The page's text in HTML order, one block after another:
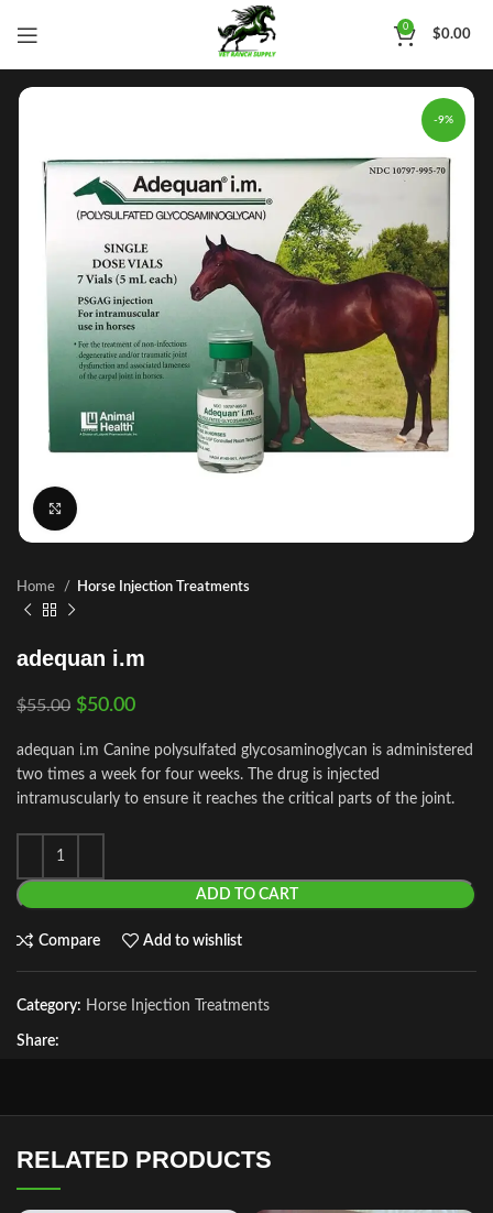
0
$0.00
-9%
Home Horse Injection Treatments
adequan i.m
$55.00 $50.00
adequan i.m Canine polysulfated glycosaminoglycan is administered
two times a week for four weeks. The drug is injected
intramuscularly to ensure it reaches the critical parts of the joint.
ADD TO CART
Compare Add to wishlist
Category: Horse Injection Treatments
Share:
RELATED PRODUCTS